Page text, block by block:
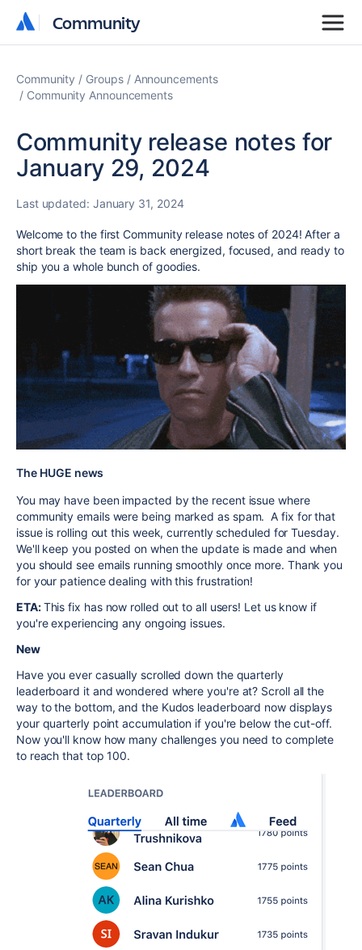
Community
Community
Community Groups
Announcements
Community Announcements
Community release notes for
January 29, 2024
Last updated: January 31, 2024
Welcome to the first Community release notes of 2024! After a
short break the team is back energized, focused, and ready to
ship you a whole bunch of goodies.
The HUGE news
You may have been impacted by the recent issue where
community emails were being marked as spam. A fix for that
issue is rolling out this week, currently scheduled for Tuesday.
We'll keep you posted on when the update is made and when
you should see emails running smoothly once more. Thank you
for your patience dealing with this frustration!
ETA:This fix has now rolled out to all users! Let us know if
you're experiencing any ongoing issues.
New
Have you ever casually scrolled down the quarterly
leaderboard it and wondered where you're at? Scroll all the
way to the bottom, and the Kudos leaderboard now displays
your quarterly point accumulation if you're below the cut-off.
Now you'll know how many challenges you need to complete
to reach that top 100.